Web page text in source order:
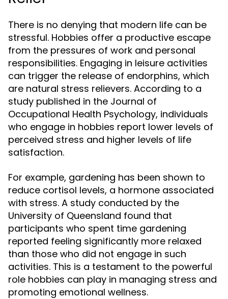
There is no denying that modern life can be
stressful. Hobbies offer a productive escape
from the pressures of work and personal
responsibilities. Engaging in leisure activities
can trigger the release of endorphins, which
are natural stress relievers. According to a
study published in the Journal of
Occupational Health Psychology, individuals
who engage in hobbies report lower levels of
perceived stress and higher levels of life
satisfaction.
For example, gardening has been shown to
reduce cortisol levels, a hormone associated
with stress. A study conducted by the
University of Queensland found that
participants who spent time gardening
reported feeling significantly more relaxed
than those who did not engage in such
activities. This is a testament to the powerful
role hobbies can play in managing stress and
promoting emotional wellness.